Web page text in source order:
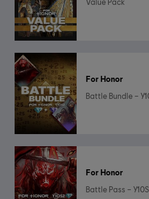
Value Pack
For Honor
Battle Bundle –
For Honor
Battle Pass –